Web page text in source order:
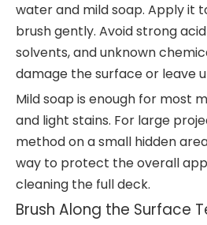
water and mild soap. Apply it
brush gently. Avoid strong
solvents, and unknown
damage the surface or leave
Mild soap is enough for most
and light stains. For large
method on a small hidden
way to protect the overall
cleaning the full deck.
Brush Along the Surface